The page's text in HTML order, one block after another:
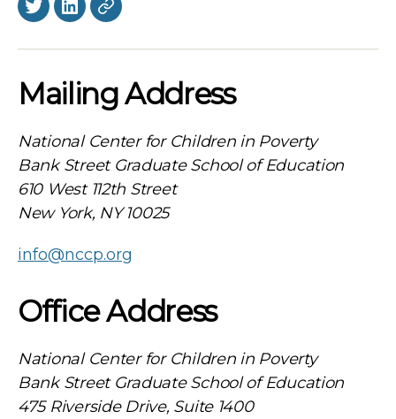
TwitterLinkedInBlueSky
Mailing Address
National Center for Children in Poverty
Bank Street Graduate School of Education
610 West 112th Street
New York, NY 10025
info@nccp.org
Office Address
National Center for Children in Poverty
Bank Street Graduate School of Education
475 Riverside Drive, Suite 1400